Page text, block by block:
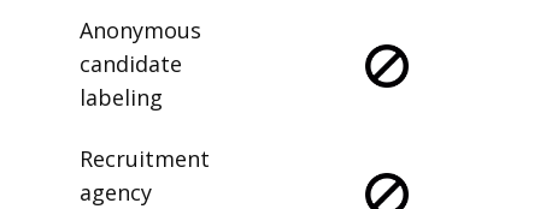
Anonymous
candidate
labeling
Recruitment
agency